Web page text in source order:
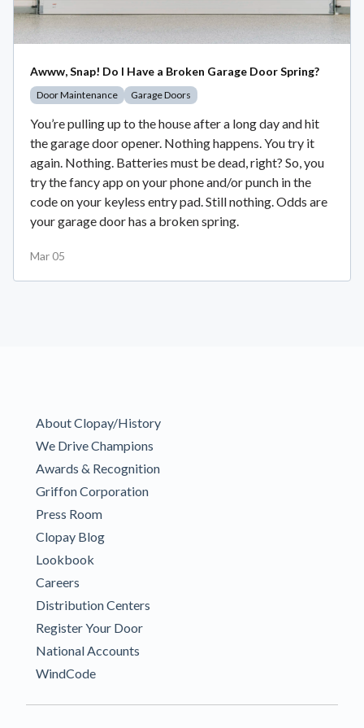
Awww, Snap! Do I Have a Broken Garage Door Spring?
Door Maintenance Garage Doors
You’re pulling up to the house after a long day and hit
the garage door opener. Nothing happens. You try it
again. Nothing. Batteries must be dead, right? So, you
try the fancy app on your phone and/or punch in the
code on your keyless entry pad. Still nothing. Odds are
your garage door has a broken spring.
Mar 05
About Clopay/History
We Drive Champions
Awards & Recognition
Griffon Corporation
Press Room
Clopay Blog
Lookbook
Careers
Distribution Centers
Register Your Door
National Accounts
WindCode